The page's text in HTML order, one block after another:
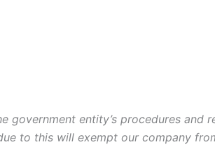
entity’s procedures and
to this will exempt our company